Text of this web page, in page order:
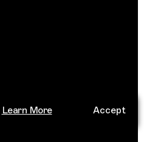
Learn More Accept